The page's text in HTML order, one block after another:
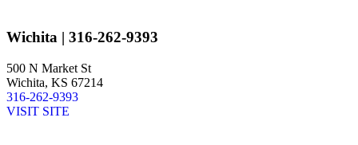
Wichita | 316-262-9393
500 N Market St
Wichita, KS 67214
316-262-9393
VISIT SITE